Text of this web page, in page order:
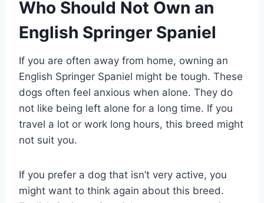
Who Should Not Own an
English Springer Spaniel
If you are often away from home, owning an
English Springer Spaniel might be tough. These
dogs often feel anxious when alone. They do
not like being left alone for a long time. If you
travel a lot or work long hours, this breed might
not suit you.
If you prefer a dog that isn’t very active, you
might want to think again about this breed.